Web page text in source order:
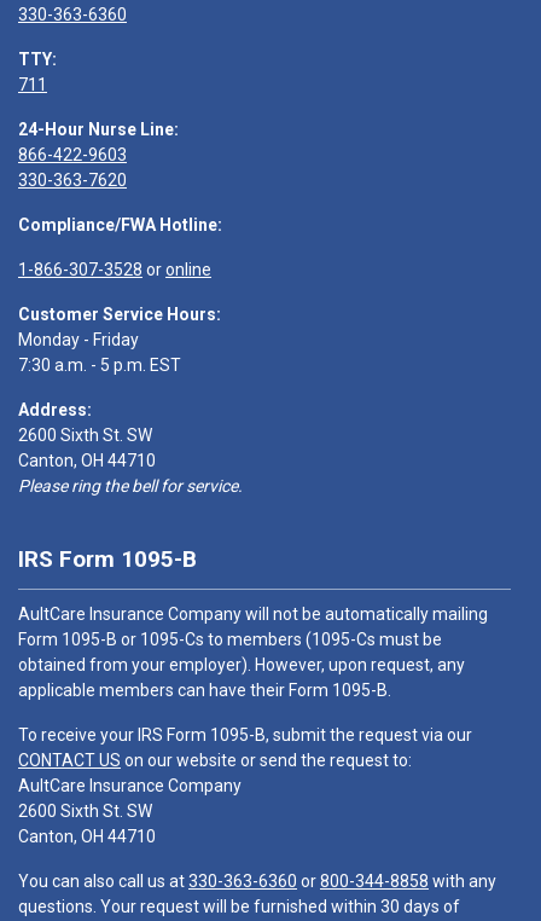
330-363-6360
TTY:
711
24-Hour Nurse Line:
866-422-9603
330-363-7620
Compliance/FWA Hotline:
1-866-307-3528 oronline
Customer Service Hours:
Monday - Friday
7:30 a.m. - 5 p.m. EST
Address:
2600 Sixth St. SW
Canton, OH 44710
Please ring the bell for service.
IRS Form 1095-B
AultCare Insurance Company will not be automatically mailing
Form 1095-B or 1095-Cs to members (1095-Cs must be
obtained from your employer). However, upon request, any
applicable members can have their Form 1095-B.
To receive your IRS Form 1095-B, submit the request via our
CONTACT US on our website or send the request to:
AultCare Insurance Company
2600 Sixth St. SW
Canton, OH 44710
You can also call us at330-363-6360 or800-344-8858 with any
questions. Your request will be furnished within 30 days of